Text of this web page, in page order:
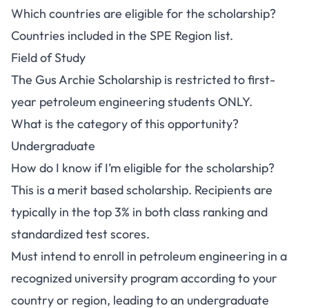
Which countries are eligible for the scholarship?
Countries included in the SPE Region list.
Field of Study
The Gus Archie Scholarship is restricted to first-
year petroleum engineering students ONLY.
What is the category of this opportunity?
Undergraduate
How do I know if I’m eligible for the scholarship?
This is a merit based scholarship. Recipients are
typically in the top 3% in both class ranking and
standardized test scores.
Must intend to enroll in petroleum engineering in a
recognized university program according to your
country or region, leading to an undergraduate